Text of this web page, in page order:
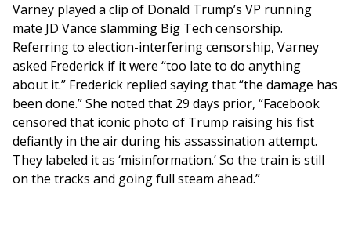
Varney played a clip of Donald Trump’s VP running
mate JD Vance slamming Big Tech censorship.
Referring to election-interfering censorship, Varney
asked Frederick if it were “too late to do anything
about it.” Frederick replied saying that “the damage has
been done.” She noted that 29 days prior, “Facebook
censored that iconic photo of Trump raising his fist
defiantly in the air during his assassination attempt.
They labeled it as ‘misinformation.’ So the train is still
on the tracks and going full steam ahead.”